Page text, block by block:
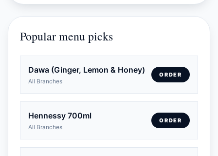
Popular menu picks
Dawa (Ginger, Lemon & Honey)
All Branches
ORDER
Hennessy 700ml
All Branches
ORDER